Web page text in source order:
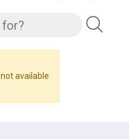
available